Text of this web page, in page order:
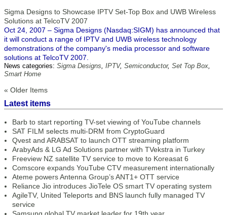
Sigma Designs to Showcase IPTV Set-Top Box and UWB Wireless
Solutions at TelcoTV 2007
Oct 24, 2007 – Sigma Designs (Nasdaq:SIGM) has announced that
it will conduct a range of IPTV and UWB wireless technology
demonstrations of the company's media processor and software
solutions at TelcoTV 2007.
News categories: Sigma Designs, IPTV, Semiconductor, Set Top Box,
Smart Home
« Older Items
Latest items
Barb to start reporting TV-set viewing of YouTube channels
SAT FILM selects multi-DRM from CryptoGuard
Qvest and ARABSAT to launch OTT streaming platform
ArabyAds & LG Ad Solutions partner with TVekstra in Turkey
Freeview NZ satellite TV service to move to Koreasat 6
Comscore expands YouTube CTV measurement internationally
Ateme powers Antenna Group’s ANT1+ OTT service
Reliance Jio introduces JioTele OS smart TV operating system
AgileTV, United Teleports and BNS launch fully managed TV
service